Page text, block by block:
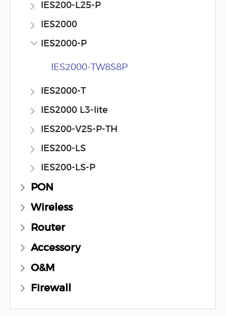
IES200-L25-P
IES2000
IES2000-P
IES2000-TW8S8P
IES2000-T
IES2000 L3-lite
IES200-V25-P-TH
IES200-LS
IES200-LS-P
PON
Wireless
Router
Accessory
O&M
Firewall